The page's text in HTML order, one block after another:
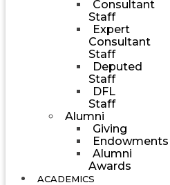
Consultant
Staff
Expert
Consultant
Staff
Deputed
Staff
DFL
Staff
Alumni
Giving
Endowments
Alumni
Awards
ACADEMICS